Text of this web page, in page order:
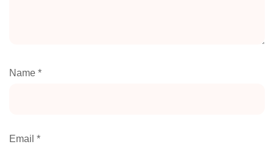
Name *
Email *